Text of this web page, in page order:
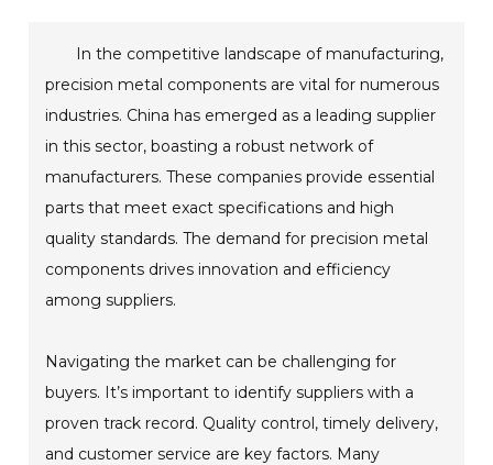
In the competitive landscape of manufacturing,
precision metal components are vital for numerous
industries. China has emerged as a leading supplier
in this sector, boasting a robust network of
manufacturers. These companies provide essential
parts that meet exact specifications and high
quality standards. The demand for precision metal
components drives innovation and efficiency
among suppliers.
Navigating the market can be challenging for
buyers. It’s important to identify suppliers with a
proven track record. Quality control, timely delivery,
and customer service are key factors. Many